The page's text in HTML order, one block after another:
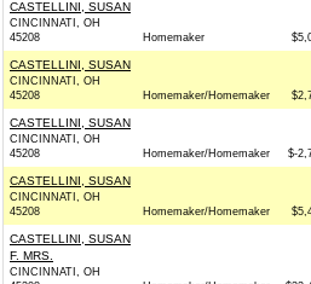
CASTELLINI, SUSAN
CINCINNATI, OH
45208
Homemaker
CASTELLINI, SUSAN
CINCINNATI, OH
45208
Homemaker/Homemaker
CASTELLINI, SUSAN
CINCINNATI, OH
45208
Homemaker/Homemaker $-
CASTELLINI, SUSAN
CINCINNATI, OH
45208
Homemaker/Homemaker
CASTELLINI, SUSAN
F. MRS.
CINCINNATI, OH